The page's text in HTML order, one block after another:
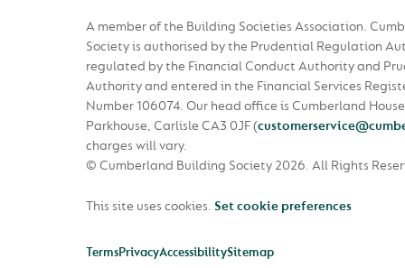
A member of the Building Societies Association.
Society is authorised by the Prudential Regulation
regulated by the Financial Conduct Authority and
Authority and entered in the Financial Services
Number 106074. Our head office is Cumberland
Parkhouse, Carlisle CA3 0JF(
charges will vary.
© Cumberland Building Society 2026. All Rights
This site uses cookies. Set cookie preferences
TermsPrivacyAccessibilitySitemap